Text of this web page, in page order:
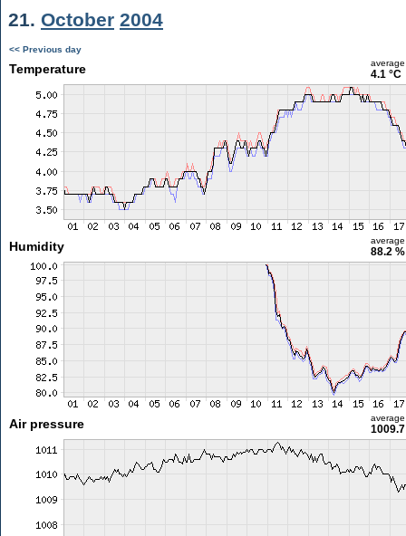
21. October 2004
<< Previous day
Temperature average
4.1 °C
Humidity average
88.2 %
Air pressure average